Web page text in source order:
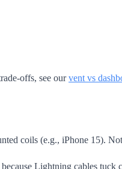
offs, see ourvent vs
coils (e.g., iPhone 15).
Lightning cables tuck